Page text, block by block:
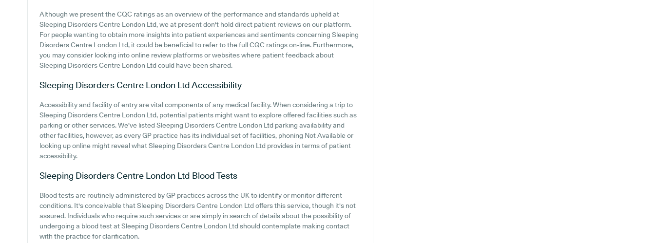
Although we present the CQC ratings as an overview of the performance and standards upheld at
Sleeping Disorders Centre London Ltd, we at present don't hold direct patient reviews on our platform.
For people wanting to obtain more insights into patient experiences and sentiments concerning Sleeping
Disorders Centre London Ltd, it could be beneficial to refer to the full CQC ratings on-line. Furthermore,
you may consider looking into online review platforms or websites where patient feedback about
Sleeping Disorders Centre London Ltd could have been shared.
Sleeping Disorders Centre London LtdAccessibility
Accessibility and facility of entry are vital components of any medical facility. When considering a trip to
Sleeping Disorders Centre London Ltd, potential patients might want to explore offered facilities such as
parking or other services. We've listed Sleeping Disorders Centre London Ltd parking availability and
other facilities, however, as every GP practice has its individual set of facilities, phoning Not Available or
looking up online might reveal what Sleeping Disorders Centre London Ltd provides in terms of patient
accessibility.
Sleeping Disorders Centre London Ltd Blood Tests
Blood tests are routinely administered by GP practices across the UK to identify or monitor different
conditions. It's conceivable that Sleeping Disorders Centre London Ltd offers this service, though it's not
assured. Individuals who require such services or are simply in search of details about the possibility of
undergoing a blood test at Sleeping Disorders Centre London Ltd should contemplate making contact
with the practice for clarification.